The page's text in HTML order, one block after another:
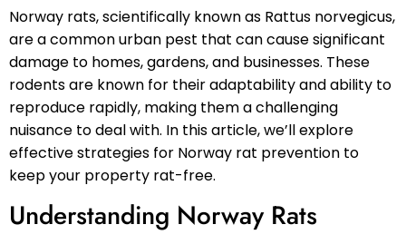
Norway rats, scientifically known as Rattus norvegicus,
are a common urban pest that can cause significant
damage to homes, gardens, and businesses. These
rodents are known for their adaptability and ability to
reproduce rapidly, making them a challenging
nuisance to deal with. In this article, we’ll explore
effective strategies for Norway rat prevention to
keep your property rat-free.
Understanding Norway Rats